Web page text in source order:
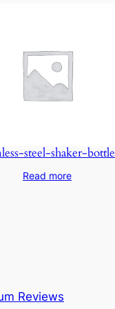
steel-shaker-bottle
Read more
Reviews